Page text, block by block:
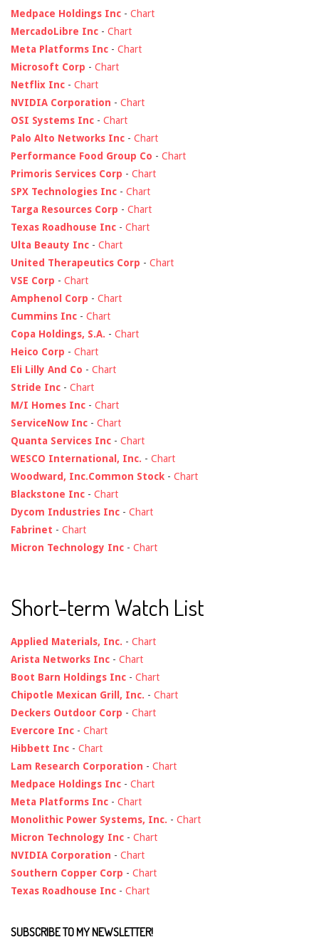
Medpace Holdings Inc - Chart
MercadoLibre Inc - Chart
Meta Platforms Inc - Chart
Microsoft Corp - Chart
Netflix Inc - Chart
NVIDIA Corporation - Chart
OSI Systems Inc - Chart
Palo Alto Networks Inc - Chart
Performance Food Group Co - Chart
Primoris Services Corp - Chart
SPX Technologies Inc - Chart
Targa Resources Corp - Chart
Texas Roadhouse Inc - Chart
Ulta Beauty Inc - Chart
United Therapeutics Corp - Chart
VSE Corp - Chart
Amphenol Corp - Chart
Cummins Inc - Chart
Copa Holdings, S.A. - Chart
Heico Corp - Chart
Eli Lilly And Co - Chart
Stride Inc - Chart
M/I Homes Inc - Chart
ServiceNow Inc - Chart
Quanta Services Inc - Chart
WESCO International, Inc. - Chart
Woodward, Inc.Common Stock - Chart
Blackstone Inc - Chart
Dycom Industries Inc - Chart
Fabrinet - Chart
Micron Technology Inc - Chart
Short-term Watch List
Applied Materials, Inc. - Chart
Arista Networks Inc - Chart
Boot Barn Holdings Inc - Chart
Chipotle Mexican Grill, Inc. - Chart
Deckers Outdoor Corp - Chart
Evercore Inc - Chart
Hibbett Inc - Chart
Lam Research Corporation - Chart
Medpace Holdings Inc - Chart
Meta Platforms Inc - Chart
Monolithic Power Systems, Inc. - Chart
Micron Technology Inc - Chart
NVIDIA Corporation - Chart
Southern Copper Corp - Chart
Texas Roadhouse Inc - Chart
SUBSCRIBE TO MY NEWSLETTER!